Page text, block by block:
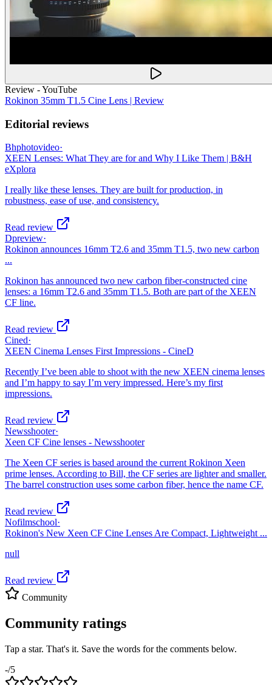
Review - YouTube
Rokinon 35mm T1.5 Cine Lens | Review
Editorial reviews
Bhphotovideo·
XEEN Lenses: What They are for and Why I Like Them | B&H
eXplora
I really like these lenses. They are built for production, in
robustness, ease of use, and consistency.
Read review
Dpreview·
Rokinon announces 16mm T2.6 and 35mm T1.5, two new carbon
...
Rokinon has announced two new carbon fiber-constructed cine
lenses: a 16mm T2.6 and 35mm T1.5. Both are part of the XEEN
CF line.
Read review
Cined·
XEEN Cinema Lenses First Impressions - CineD
Recently I’ve been able to shoot with the new XEEN cinema lenses
and I’m happy to say I’m very impressed. Here’s my first
impressions.
Read review
Newsshooter·
Xeen CF Cine lenses - Newsshooter
The Xeen CF series is based around the current Rokinon Xeen
prime lenses. According to Bill, the CF series are lighter and smaller.
The barrel construction uses some carbon fiber, hence the name CF.
Read review
Nofilmschool·
Rokinon's New Xeen CF Cine Lenses Are Compact, Lightweight ...
null
Read review
Community
Community ratings
Tap a star. That's it. Save the words for the comments below.
-/5